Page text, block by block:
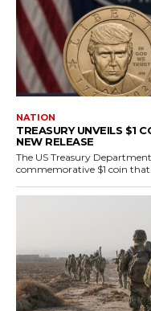
NATION
TREASURY UNVEILS $1
NEW RELEASE
The US Treasury
commemorative $1 coin that...